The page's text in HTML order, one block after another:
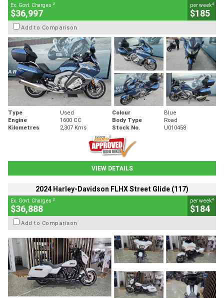
Ex. Govt. Charges 2
$36,997
per week4
$185
Add to Comparison
Type Used Colour
Blue
Engine
1600 CC Body Type
Road
Kilometres
2,307 Kms Stock No. U010458
VIEW DETAILS
2024 Harley-Davidson FLHX Street Glide (117)
Ex. Govt. Charges 2
$36,888
per week4
$184
Add to Comparison